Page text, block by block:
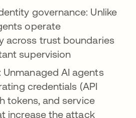
governance: Unlike
operate
across trust boundaries
supervision
Unmanaged AI agents
credentials (API
tokens, and service
increase the attack